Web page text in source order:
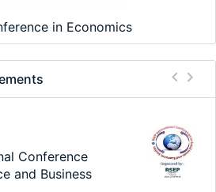
in Economics
Economics
Conference
and Business
Modelling